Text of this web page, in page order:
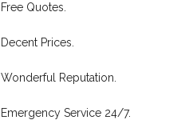
Free Quotes.
Decent Prices.
Wonderful Reputation.
Emergency Service 24/7.